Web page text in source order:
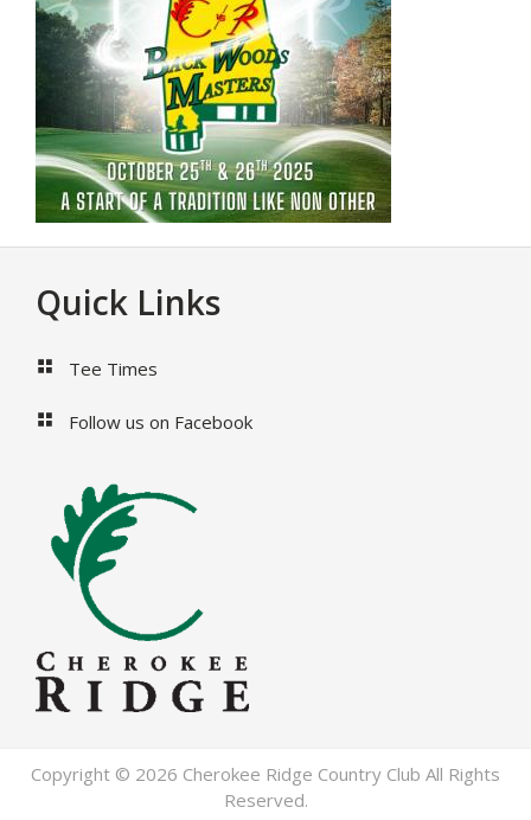
Footer
Quick Links
Tee Times
Follow us on Facebook
Copyright © 2026 Cherokee Ridge Country Club All Rights
Reserved.